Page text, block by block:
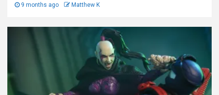
9 months ago Matthew K